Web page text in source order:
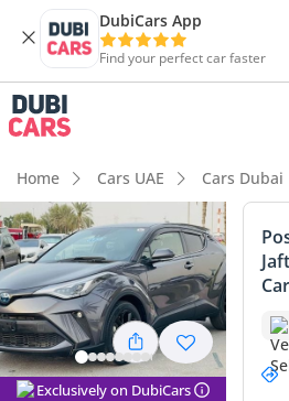
DubiCars App
Find your perfect car faster
Home Cars UAE Cars Dubai
Exclusively on DubiCars